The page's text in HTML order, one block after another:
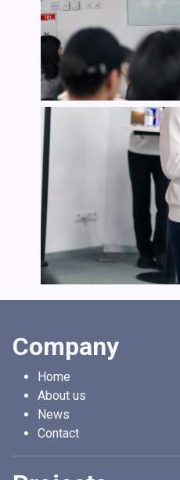
Company
Home
About us
News
Contact